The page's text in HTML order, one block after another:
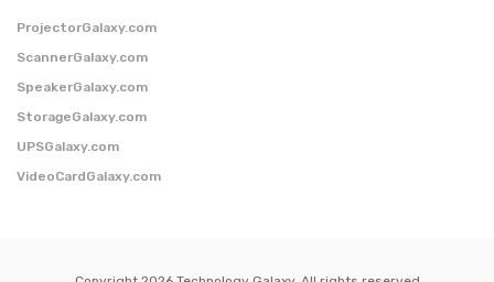
ProjectorGalaxy.com
ScannerGalaxy.com
SpeakerGalaxy.com
StorageGalaxy.com
UPSGalaxy.com
VideoCardGalaxy.com